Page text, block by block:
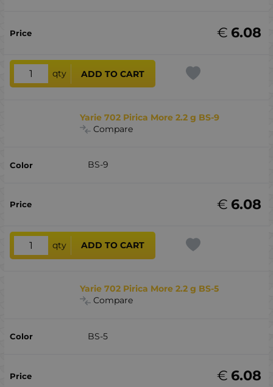
6.08
€
qty ADD TO CART
Yarie 702 Pirica More 2.2 g BS-9
Compare
BS-9
6.08
€
qty ADD TO CART
Yarie 702 Pirica More 2.2 g BS-5
Compare
BS-5
6.08
€